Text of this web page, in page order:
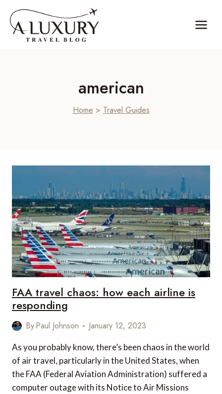
content
american
Home > Travel Guides
FAA travel chaos: how each airline is
responding
ByPaul Johnson January 12, 2023
As you probably know, there’s been chaos in the world
of air travel, particularly in the United States, when
the FAA (Federal Aviation Administration) suffered a
computer outage with its Notice to Air Missions